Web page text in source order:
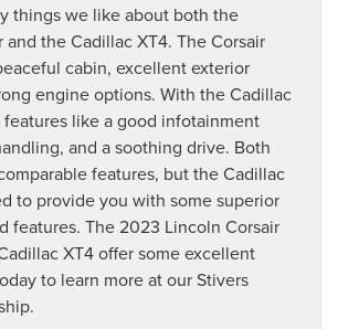
things we like about both the
and the Cadillac XT4. The Corsair
cabin, excellent exterior
engine options. With the Cadillac
features like a good infotainment
and a soothing drive. Both
features, but the Cadillac
to provide you with some superior
features. The 2023 Lincoln Corsair
XT4 offer some excellent
to learn more at our Stivers